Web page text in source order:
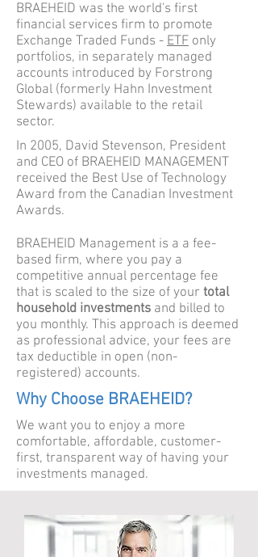
BRAEHEID was the world's first
financial services firm to promote
Exchange Traded Funds - ETF only
portfolios, in separately managed
accounts introduced by Forstrong
Global (formerly Hahn Investment
Stewards) available to the retail
sector.
In 2005, David Stevenson, President
and CEO of BRAEHEID MANAGEMENT
received the Best Use of Technology
Award from the Canadian Investment
Awards.
BRAEHEID Management is a a fee-
based firm, where you pay a
competitive annual percentage fee
that is scaled to the size of your total
household investments and billed to
you monthly. This approach is deemed
as professional advice, your fees are
tax deductible in open (non-
registered) accounts.
Why Choose BRAEHEID?
We want you to enjoy a more
comfortable, affordable, customer-
first, transparent way of having your
investments managed.